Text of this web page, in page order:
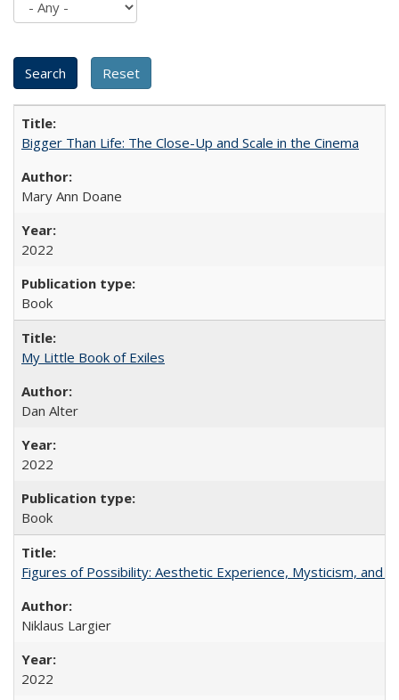
Bigger Than Life: The Close-Up and Scale in the Cinema
Mary Ann Doane
2022
Book
My Little Book of Exiles
Dan Alter
2022
Book
Figures of Possibility: Aesthetic Experience, Mysticism, and
Niklaus Largier
2022